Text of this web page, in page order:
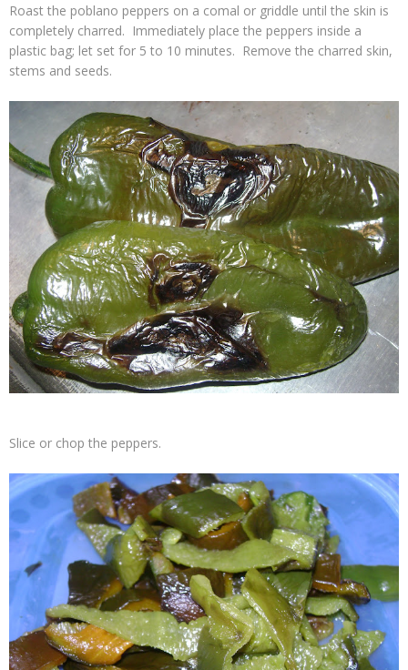
Roast the poblano peppers on a comal or griddle until the skin is
completely charred. Immediately place the peppers inside a
plastic bag; let set for 5 to 10 minutes. Remove the charred skin,
stems and seeds.
Slice or chop the peppers.